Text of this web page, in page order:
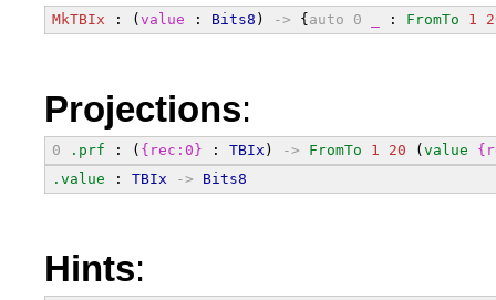
MkTBIx : (value : Bits8 ) -> {auto 0 : FromTo 1
Projections:
0 .prf : ( {rec:0} : TBIx ) -> FromTo 1 20 ( value
.value : TBIx -> Bits8
Hints: